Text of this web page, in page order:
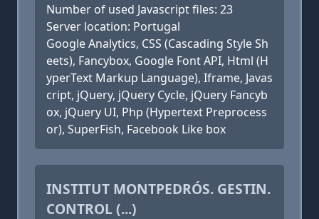
Number of used Javascript files: 23
Server location: Portugal
Google Analytics, CSS (Cascading Style Sh
eets), Fancybox, Google Font API, Html (H
yperText Markup Language), Iframe, Javas
cript, jQuery, jQuery Cycle, jQuery Fancyb
ox, jQuery UI, Php (Hypertext Preprocess
or), SuperFish, Facebook Like box
INSTITUT MONTPEDRÓS. GESTIN.
CONTROL (...)